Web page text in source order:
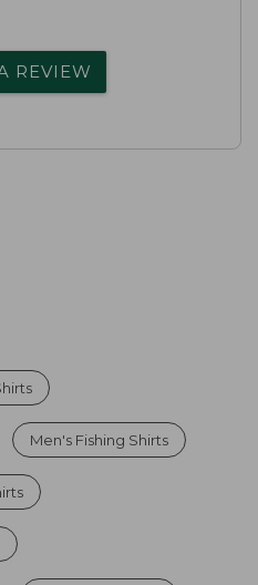
REVIEW
Men's Fishing Shirts